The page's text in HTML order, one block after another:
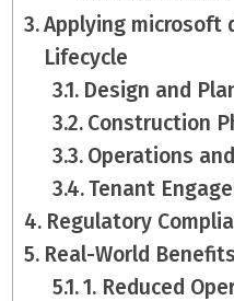
Applying microsoft
Lifecycle
Design and
Construction
Operations
Tenant
Regulatory
Real-World
1. Reduced